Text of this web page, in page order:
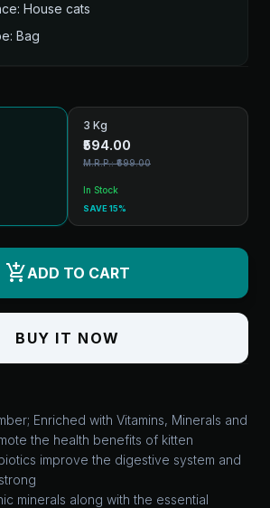
House cats
Bag
3 Kg
₹594.00
M.R.P.: ₹699.00
In Stock
SAVE 15%
add_shopping_cartADD TO CART
BUY IT NOW
Enriched with Vitamins, Minerals and
the health benefits of kitten
improve the digestive system and
minerals along with the essential